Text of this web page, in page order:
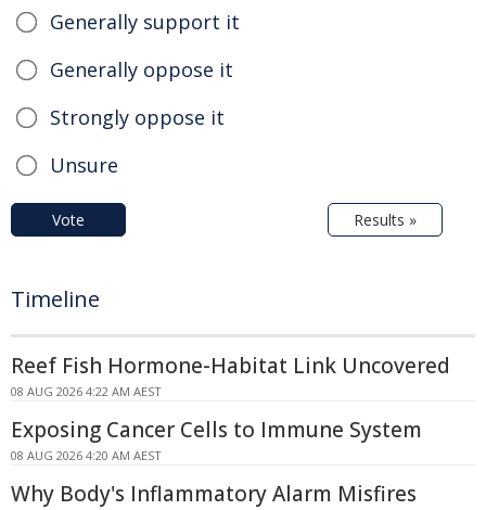
Generally support it
Generally oppose it
Strongly oppose it
Unsure
Vote Results »
Timeline
Reef Fish Hormone-Habitat Link Uncovered
08 AUG 2026 4:22 AM AEST
Exposing Cancer Cells to Immune System
08 AUG 2026 4:20 AM AEST
Why Body's Inflammatory Alarm Misfires